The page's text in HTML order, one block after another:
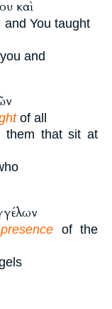
καὶ
and You taught
and
of all
that sit at
of the